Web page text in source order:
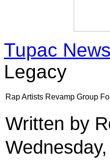
Tupac News
Legacy
Rap Artists Revamp Group
Written by